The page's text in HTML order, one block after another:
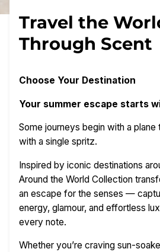
Travel the
Through Scent
Choose Your Destination
Your summer escape starts
Some journeys begin with a
with a single spritz.
Inspired by iconic destinations
Around the World Collection
an escape for the senses —
energy, glamour, and effortless
every note.
Whether you’re craving sun-